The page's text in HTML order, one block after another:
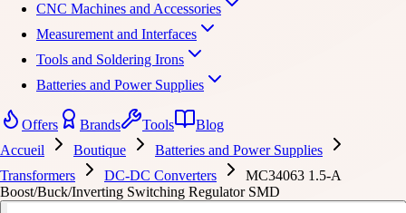
CNC Machines and Accessories
Measurement and Interfaces
Tools and Soldering Irons
Batteries and Power Supplies
Offers Brands Tools
Blog
Accueil
Boutique
Batteries and Power Supplies
Transformers
DC-DC Converters
MC34063 1.5-A
Boost/Buck/Inverting Switching Regulator SMD